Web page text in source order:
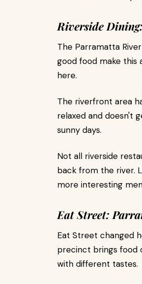
Riverside
The Parramatta
good food make this
here.
The riverfront area
relaxed and doesn't
sunny days.
Not all riverside
back from the river.
more interesting
Eat Street:
Eat Street changed
precinct brings food
with different tastes.